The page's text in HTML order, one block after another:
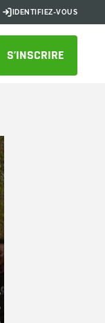
IDENTIFIEZ-VOUS
S’INSCRIRE